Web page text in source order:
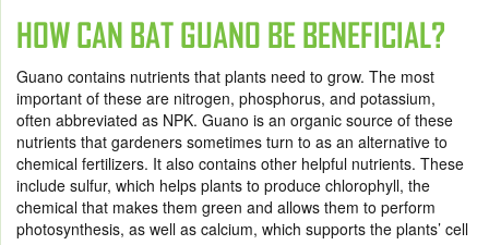
HOW CAN BAT GUANO BE BENEFICIAL?
Guano contains nutrients that plants need to grow. The most
important of these are nitrogen, phosphorus, and potassium,
often abbreviated as NPK. Guano is an organic source of these
nutrients that gardeners sometimes turn to as an alternative to
chemical fertilizers. It also contains other helpful nutrients. These
include sulfur, which helps plants to produce chlorophyll, the
chemical that makes them green and allows them to perform
photosynthesis, as well as calcium, which supports the plants’ cell